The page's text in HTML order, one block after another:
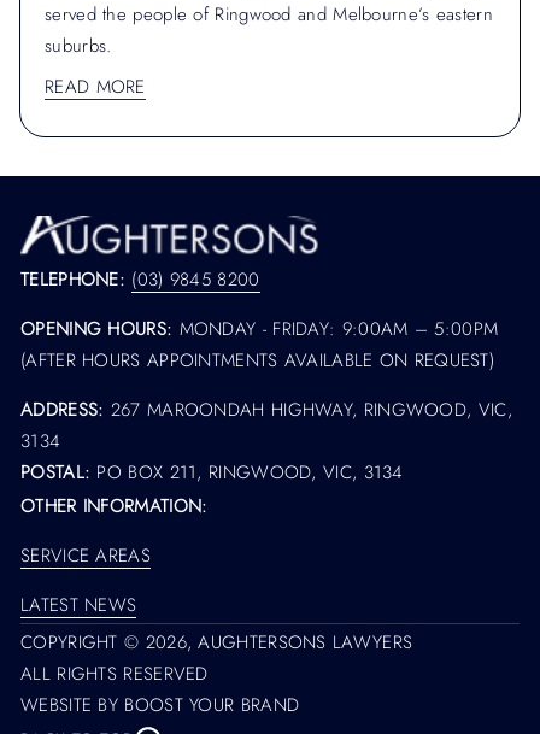
served the people of Ringwood and Melbourne’s eastern
suburbs.
READ MORE
TELEPHONE: (03) 9845 8200
OPENING HOURS: MONDAY - FRIDAY: 9:00AM – 5:00PM
(AFTER HOURS APPOINTMENTS AVAILABLE ON REQUEST)
ADDRESS: 267 MAROONDAH HIGHWAY, RINGWOOD, VIC,
3134
POSTAL: PO BOX 211, RINGWOOD, VIC, 3134
OTHER INFORMATION:
SERVICE AREAS
LATEST NEWS
COPYRIGHT © 2026,AUGHTERSONS LAWYERS
ALL RIGHTS RESERVED
WEBSITE BY BOOST YOUR BRAND